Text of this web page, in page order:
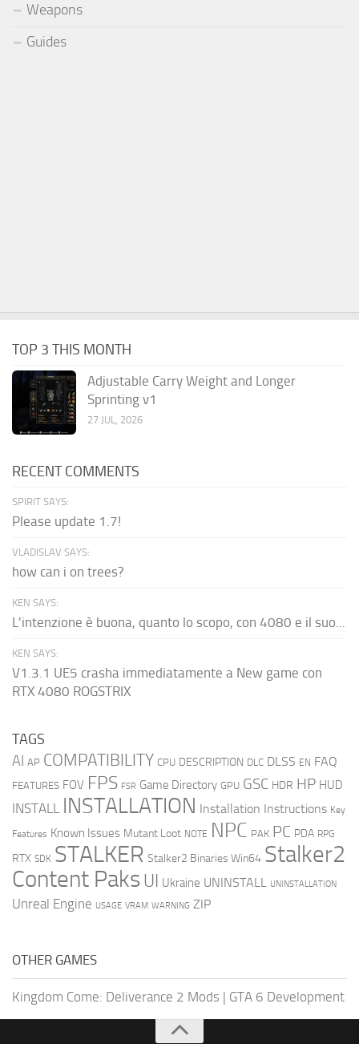
Weapons
Guides
TOP 3 THIS MONTH
Adjustable Carry Weight and Longer
Sprinting v1
27 JUL, 2026
RECENT COMMENTS
SPIRIT SAYS:
Please update 1.7!
VLADISLAV SAYS:
how can i on trees?
KEN SAYS:
L'intenzione è buona, quanto lo scopo, con 4080 e il suo...
KEN SAYS:
V1.3.1 UE5 crasha immediatamente a New game con
RTX 4080 ROGSTRIX
TAGS
AI AP COMPATIBILITY CPU DESCRIPTION DLC DLSS EN FAQ
FEATURES FOV FPS FSR Game Directory GPU GSC HDR HP HUD
INSTALL INSTALLATION Installation Instructions Key
Features Known Issues Mutant Loot NOTE NPC PAK PC PDA RPG
RTX SDK STALKER Stalker2 Binaries Win64 Stalker2
Content Paks UI Ukraine UNINSTALL UNINSTALLATION
Unreal Engine USAGE VRAM WARNING ZIP
OTHER GAMES
Kingdom Come: Deliverance 2 Mods | GTA 6 Development